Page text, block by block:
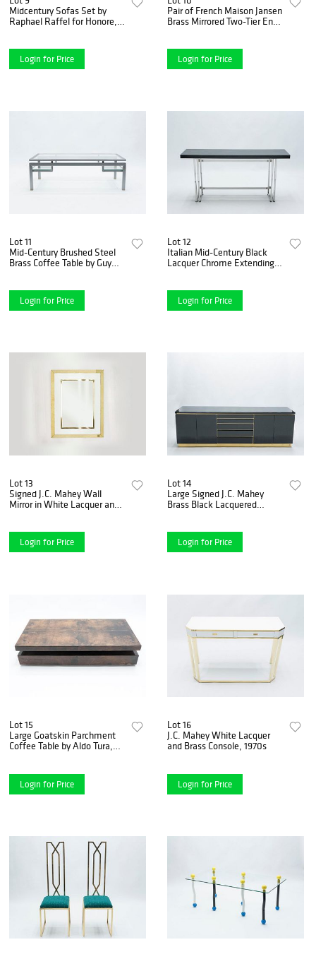
Midcentury Sofas Set by
Raphael Raffel for Honore,
Login for Price
Pair of French Maison Jansen
Brass Mirrored Two-Tier End
Login for Price
Lot 11
Mid-Century Brushed Steel
Brass Coffee Table by Guy
Login for Price
Lot 12
Italian Mid-Century Black
Lacquer Chrome Extending
Login for Price
Lot 13
Signed J.C. Mahey Wall
Mirror in White Lacquer and
Login for Price
Lot 14
Large Signed J.C. Mahey
Brass Black Lacquered
Login for Price
Lot 15
Large Goatskin Parchment
Coffee Table by Aldo Tura,
Login for Price
Lot 16
J.C. Mahey White Lacquer
and Brass Console, 1970s
Login for Price